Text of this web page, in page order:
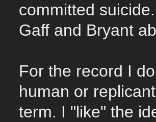
committed
Gaff and Bryant
For the record I
human or
term. I "like" the